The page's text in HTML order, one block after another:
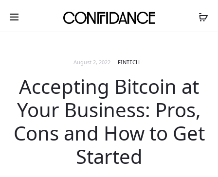
August 2, 2022 FINTECH
Accepting Bitcoin at
Your Business: Pros,
Cons and How to Get
Started